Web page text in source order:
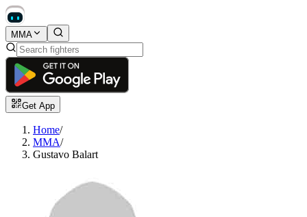
MMA
Get App
Home/
MMA/
Gustavo Balart